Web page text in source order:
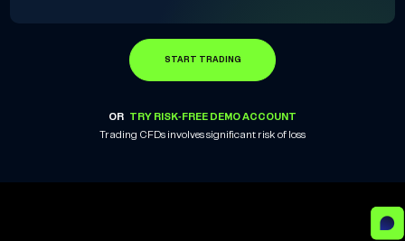
START TRADING
OR TRY RISK-FREE DEMO ACCOUNT
Trading CFDs involves significant risk of loss